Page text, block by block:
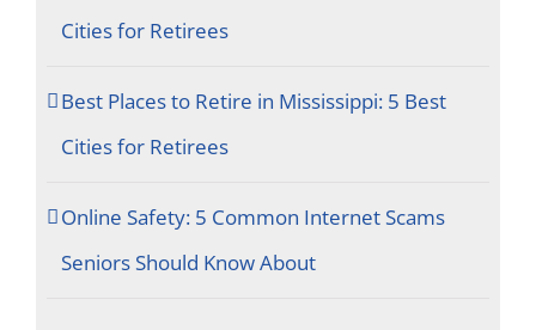
Cities for Retirees
Best Places to Retire in Mississippi: 5 Best
Cities for Retirees
Online Safety: 5 Common Internet Scams
Seniors Should Know About